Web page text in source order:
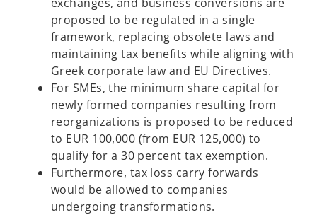
a
b
proposed to be regulated in a single
framework, replacing obsolete laws and
maintaining tax benefits while aligning with
Greek corporate law and EU Directives.
For SMEs, the minimum share capital for
newly formed companies resulting from
reorganizations is proposed to be reduced
to EUR 100,000 (from EUR 125,000) to
qualify for a 30 percent tax exemption.
Furthermore, tax loss carry forwards
would be allowed to companies
undergoing transformations.